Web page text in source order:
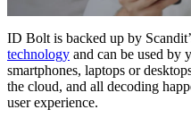
ID Bolt is backed up by
technology and can be used by
smartphones, laptops or
the cloud, and all decoding
user experience.